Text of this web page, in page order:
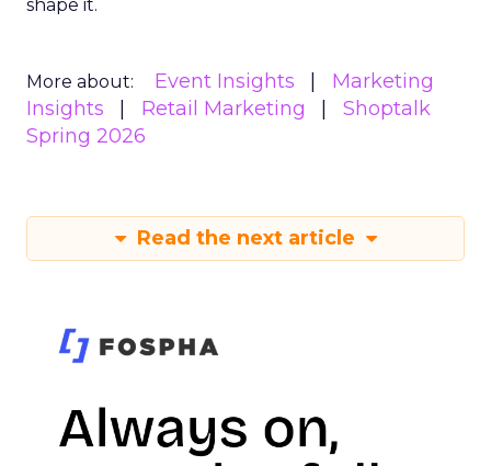
shape it.
More about: Event Insights
Marketing
Insights
Retail Marketing
Shoptalk
Spring 2026
Read the next article